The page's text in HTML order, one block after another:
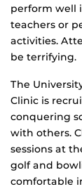
perform well
teachers or
activities.
be terrifying.
The
Clinic is
conquering
with others.
sessions at
golf and
comfortable